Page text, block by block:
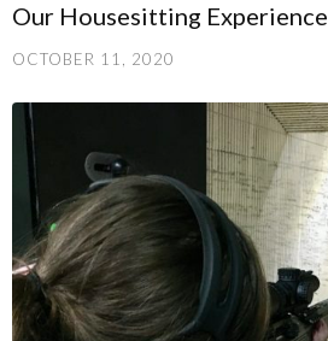
Our Housesitting Experience
OCTOBER 11, 2020